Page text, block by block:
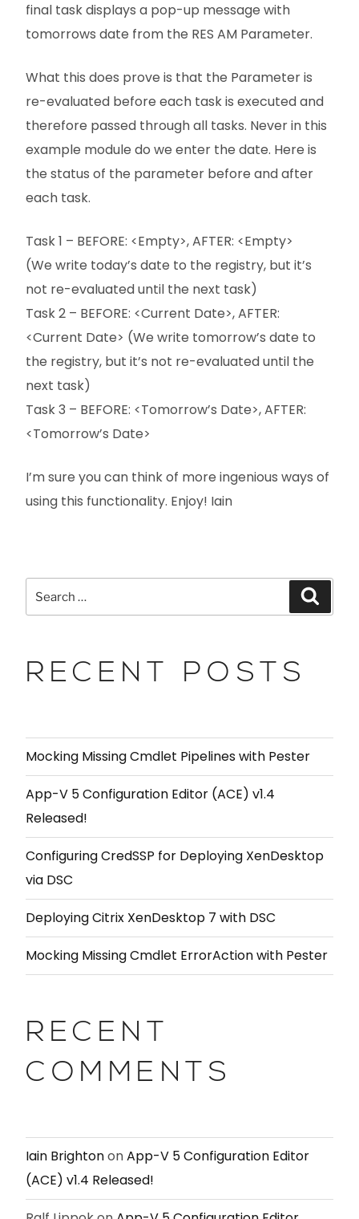
final task displays a pop-up message with
tomorrows date from the RES AM Parameter.
What this does prove is that the Parameter is
re-evaluated before each task is executed and
therefore passed through all tasks. Never in this
example module do we enter the date. Here is
the status of the parameter before and after
each task.
Task 1 – BEFORE: <Empty>, AFTER: <Empty>
(We write today’s date to the registry, but it’s
not re-evaluated until the next task)
Task 2 – BEFORE: <Current Date>, AFTER:
<Current Date> (We write tomorrow’s date to
the registry, but it’s not re-evaluated until the
next task)
Task 3 – BEFORE: <Tomorrow’s Date>, AFTER:
<Tomorrow’s Date>
I’m sure you can think of more ingenious ways of
using this functionality. Enjoy! Iain
RECENT POSTS
Mocking Missing Cmdlet Pipelines with Pester
App-V 5 Configuration Editor (ACE) v1.4
Released!
Configuring CredSSP for Deploying XenDesktop
via DSC
Deploying Citrix XenDesktop 7 with DSC
Mocking Missing Cmdlet ErrorAction with Pester
RECENT
COMMENTS
Iain BrightononApp-V 5 Configuration Editor
(ACE) v1.4 Released!